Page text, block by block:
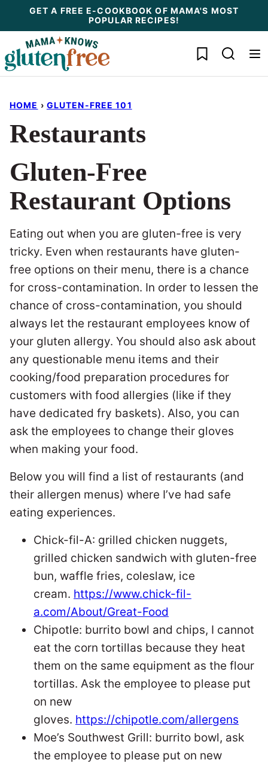
content
GET A FREE E-COOKBOOK OF MAMA'S MOST
POPULAR RECIPES!
My Favorites
HOME › GLUTEN-FREE 101
Restaurants
Gluten-Free
Restaurant Options
Eating out when you are gluten-free is very
tricky. Even when restaurants have gluten-
free options on their menu, there is a chance
for cross-contamination. In order to lessen the
chance of cross-contamination, you should
always let the restaurant employees know of
your gluten allergy. You should also ask about
any questionable menu items and their
cooking/food preparation procedures for
customers with food allergies (like if they
have dedicated fry baskets). Also, you can
ask the employees to change their gloves
when making your food.
Below you will find a list of restaurants (and
their allergen menus) where I’ve had safe
eating experiences.
Chick-fil-A: grilled chicken nuggets,
grilled chicken sandwich with gluten-free
bun, waffle fries, coleslaw, ice
cream. https://www.chick-fil-
a.com/About/Great-Food
Chipotle: burrito bowl and chips, I cannot
eat the corn tortillas because they heat
them on the same equipment as the flour
tortillas. Ask the employee to please put
on new
gloves. https://chipotle.com/allergens
Moe’s Southwest Grill: burrito bowl, ask
the employee to please put on new